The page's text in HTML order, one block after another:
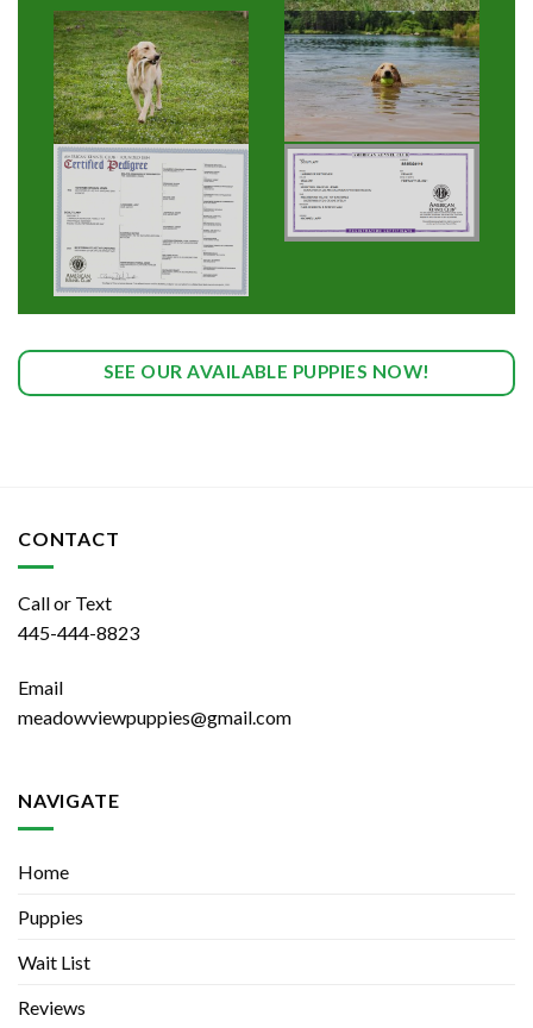
SEE OUR AVAILABLE PUPPIES NOW!
CONTACT
Call or Text
445-444-8823
Email
meadowviewpuppies@gmail.com
NAVIGATE
Home
Puppies
Wait List
Reviews